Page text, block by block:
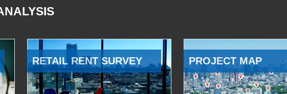
RETAIL RENT SURVEY PROJECT MAP